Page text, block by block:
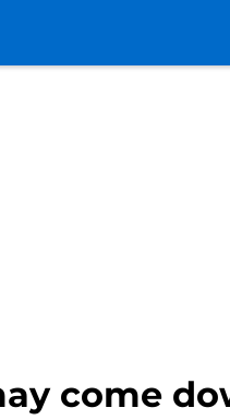
come